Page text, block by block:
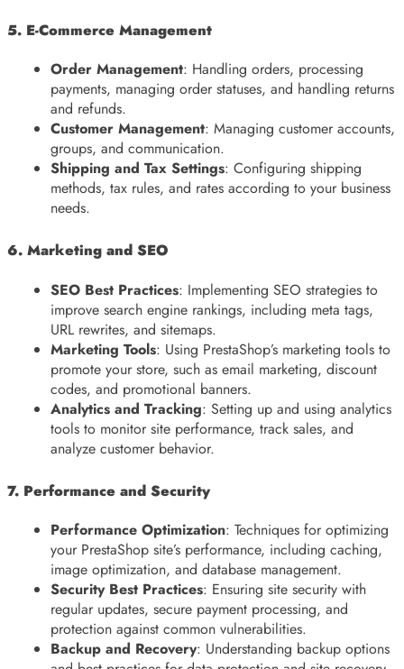
5. E-Commerce Management
Order Management: Handling orders, processing
payments, managing order statuses, and handling returns
and refunds.
Customer Management: Managing customer accounts,
groups, and communication.
Shipping and Tax Settings: Configuring shipping
methods, tax rules, and rates according to your business
needs.
6. Marketing and SEO
SEO Best Practices: Implementing SEO strategies to
improve search engine rankings, including meta tags,
URL rewrites, and sitemaps.
Marketing Tools: Using PrestaShop’s marketing tools to
promote your store, such as email marketing, discount
codes, and promotional banners.
Analytics and Tracking: Setting up and using analytics
tools to monitor site performance, track sales, and
analyze customer behavior.
7. Performance and Security
Performance Optimization: Techniques for optimizing
your PrestaShop site’s performance, including caching,
image optimization, and database management.
Security Best Practices: Ensuring site security with
regular updates, secure payment processing, and
protection against common vulnerabilities.
Backup and Recovery: Understanding backup options